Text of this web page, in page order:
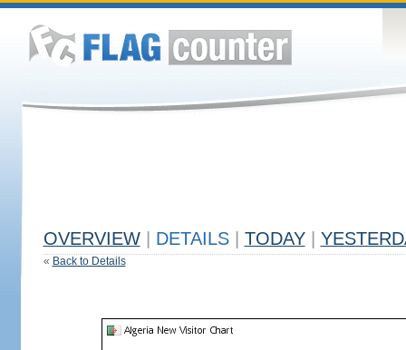
OVERVIEW DETAILS TODAY
« Back to Details